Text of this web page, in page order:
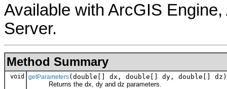
Available with ArcGIS
Server.
Method Summary
void getParameters(double[] dx, double[] dy, double[] dz)
Returns the dx, dy and dz parameters.